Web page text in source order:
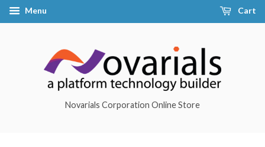
Menu Cart
Novarials Corporation Online Store